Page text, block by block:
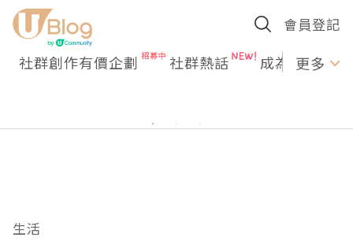
會員登記
社群創作有價企劃 社群熱話 成為U更多
生活